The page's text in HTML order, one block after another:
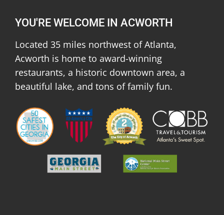
YOU'RE WELCOME IN ACWORTH
Located 35 miles northwest of Atlanta,
Acworth is home to award-winning
restaurants, a historic downtown area, a
beautiful lake, and tons of family fun.